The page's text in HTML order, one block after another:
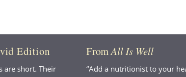
Edition
are short. Their
FromAll Is Well
“Add a nutritionist to your